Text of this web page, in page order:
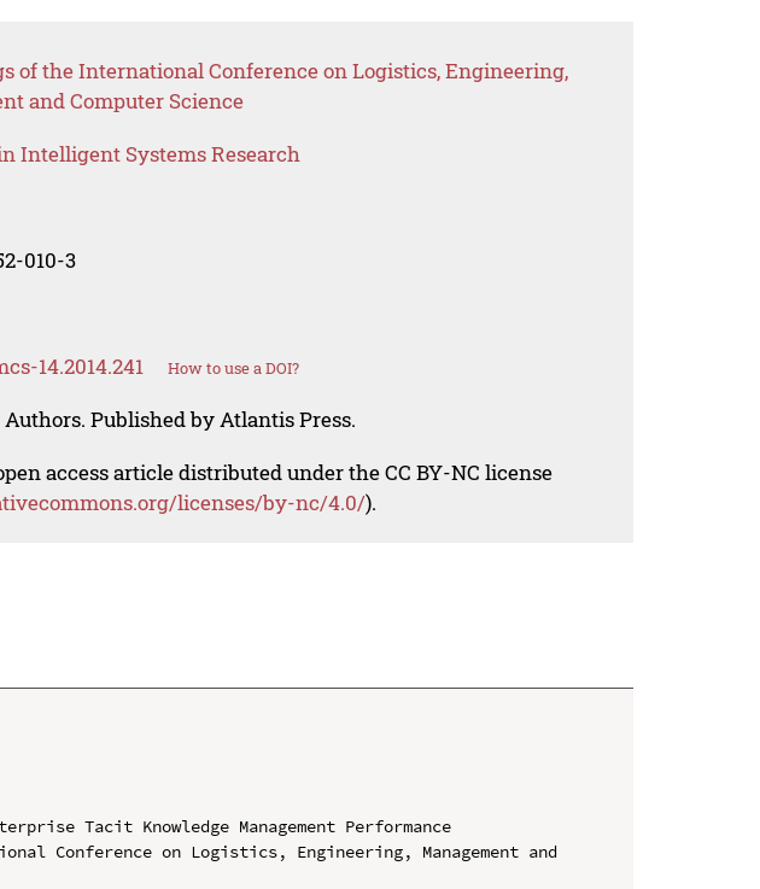
of the International Conference on Logistics, Engineering,
and Computer Science
Intelligent Systems Research
010-3
14.2014.241 How to use a DOI?
Authors. Published by Atlantis Press.
access article distributed under the CC BY-NC license
licenses/by-nc/4.0/).
Tacit Knowledge Management Performance
Conference on Logistics, Engineering, Management and